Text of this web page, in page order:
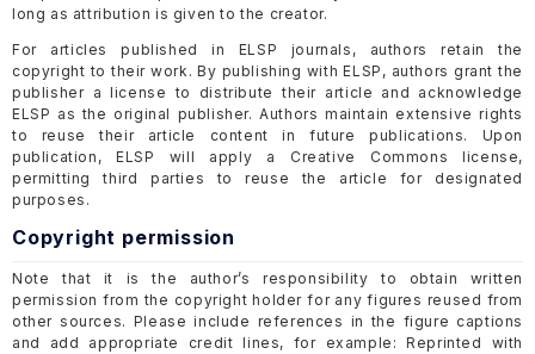
long as attribution is given to the creator.
For articles published in ELSP journals, authors retain the
copyright to their work. By publishing with ELSP, authors grant the
publisher a license to distribute their article and acknowledge
ELSP as the original publisher. Authors maintain extensive rights
to reuse their article content in future publications. Upon
publication, ELSP will apply a Creative Commons license,
permitting third parties to reuse the article for designated
purposes.
Copyright permission
Note that it is the author’s responsibility to obtain written
permission from the copyright holder for any figures reused from
other sources. Please include references in the figure captions
and add appropriate credit lines, for example: Reprinted with